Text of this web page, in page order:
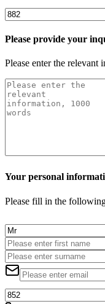
Please provide your
Please enter the
Your personal
Please fill in the